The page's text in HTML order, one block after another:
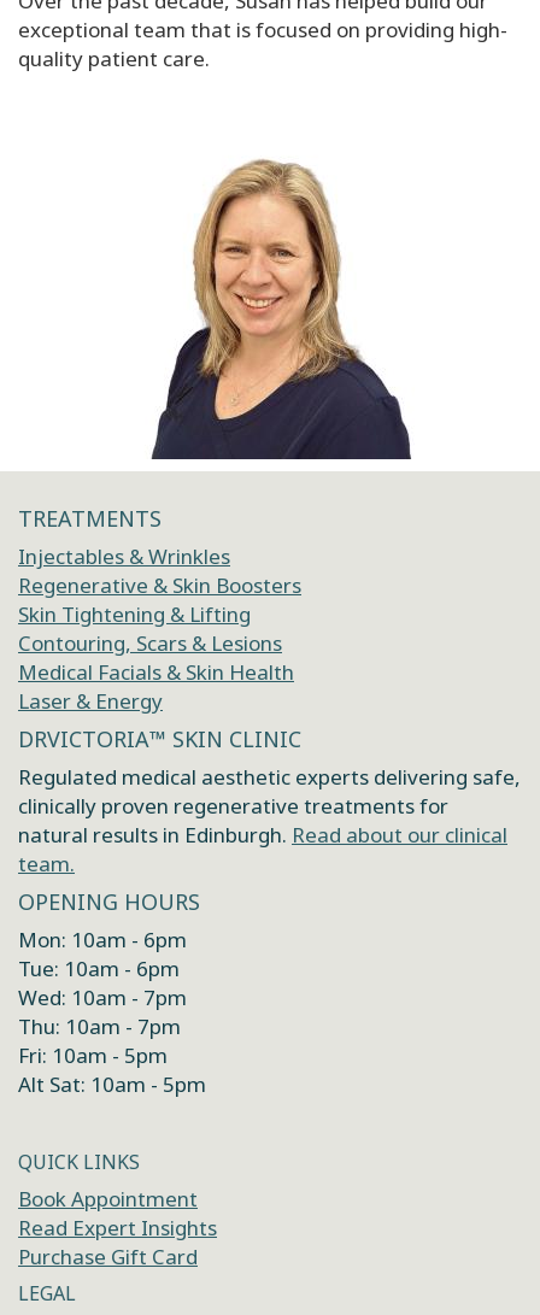
exceptional team that is focused on providing high-
quality patient care.
TREATMENTS
Injectables & Wrinkles
Regenerative & Skin Boosters
Skin Tightening & Lifting
Contouring, Scars & Lesions
Medical Facials & Skin Health
Laser & Energy
DRVICTORIA™ SKIN CLINIC
Regulated medical aesthetic experts delivering safe,
clinically proven regenerative treatments for
natural results in Edinburgh. Read about our clinical
team.
OPENING HOURS
Mon: 10am - 6pm
Tue: 10am - 6pm
Wed: 10am - 7pm
Thu: 10am - 7pm
Fri: 10am - 5pm
Alt Sat: 10am - 5pm
QUICK LINKS
Book Appointment
Read Expert Insights
Purchase Gift Card
LEGAL